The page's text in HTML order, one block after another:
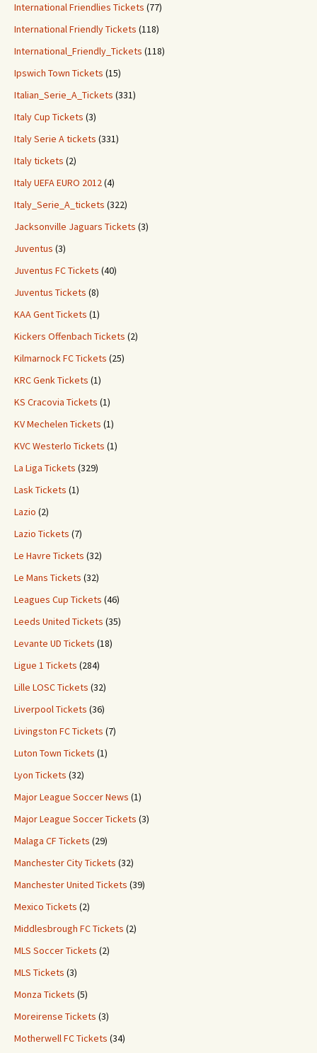
International Friendlies Tickets (77)
International Friendly Tickets (118)
International_Friendly_Tickets (118)
Ipswich Town Tickets (15)
Italian_Serie_A_Tickets (331)
Italy Cup Tickets (3)
Italy Serie A tickets (331)
Italy tickets (2)
Italy UEFA EURO 2012(4)
Italy_Serie_A_tickets (322)
Jacksonville Jaguars Tickets (3)
Juventus (3)
Juventus FC Tickets (40)
Juventus Tickets (8)
KAA Gent Tickets (1)
Kickers Offenbach Tickets (2)
Kilmarnock FC Tickets (25)
KRC Genk Tickets (1)
KS Cracovia Tickets (1)
KV Mechelen Tickets (1)
KVC Westerlo Tickets (1)
La Liga Tickets (329)
Lask Tickets (1)
Lazio (2)
Lazio Tickets (7)
Le Havre Tickets (32)
Le Mans Tickets (32)
Leagues Cup Tickets (46)
Leeds United Tickets (35)
Levante UD Tickets (18)
Ligue 1 Tickets (284)
Lille LOSC Tickets (32)
Liverpool Tickets (36)
Livingston FC Tickets (7)
Luton Town Tickets (1)
Lyon Tickets (32)
Major League Soccer News (1)
Major League Soccer Tickets (3)
Malaga CF Tickets (29)
Manchester City Tickets (32)
Manchester United Tickets (39)
Mexico Tickets (2)
Middlesbrough FC Tickets (2)
MLS Soccer Tickets (2)
MLS Tickets (3)
Monza Tickets (5)
Moreirense Tickets (3)
Motherwell FC Tickets (34)